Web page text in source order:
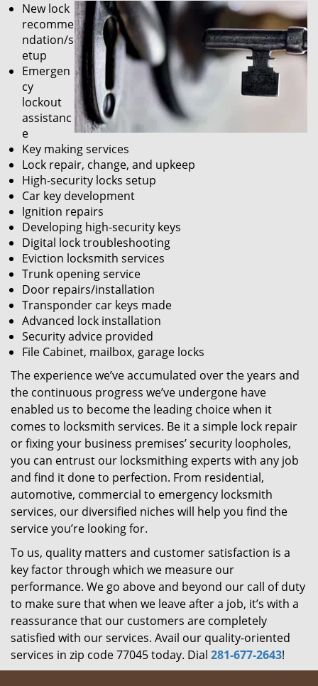
New lock
recomme
ndation/s
etup
Emergen
cy
lockout
assistanc
e
Key making services
Lock repair, change, and upkeep
High-security locks setup
Car key development
Ignition repairs
Developing high-security keys
Digital lock troubleshooting
Eviction locksmith services
Trunk opening service
Door repairs/installation
Transponder car keys made
Advanced lock installation
Security advice provided
File Cabinet, mailbox, garage locks
The experience we’ve accumulated over the years and
the continuous progress we’ve undergone have
enabled us to become the leading choice when it
comes to locksmith services. Be it a simple lock repair
or fixing your business premises’ security loopholes,
you can entrust our locksmithing experts with any job
and find it done to perfection. From residential,
automotive, commercial to emergency locksmith
services, our diversified niches will help you find the
service you’re looking for.
To us, quality matters and customer satisfaction is a
key factor through which we measure our
performance. We go above and beyond our call of duty
to make sure that when we leave after a job, it’s with a
reassurance that our customers are completely
satisfied with our services. Avail our quality-oriented
services in zip code 77045 today. Dial 281-677-2643!